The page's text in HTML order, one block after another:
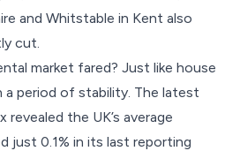
and Whitstable in Kent also
cut.
market fared? Just like house
a period of stability. The latest
the UK’s average
just 0.1% in its last reporting